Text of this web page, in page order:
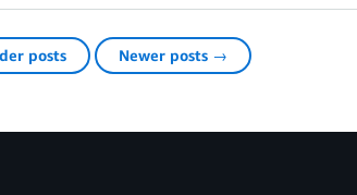
posts Newer posts →